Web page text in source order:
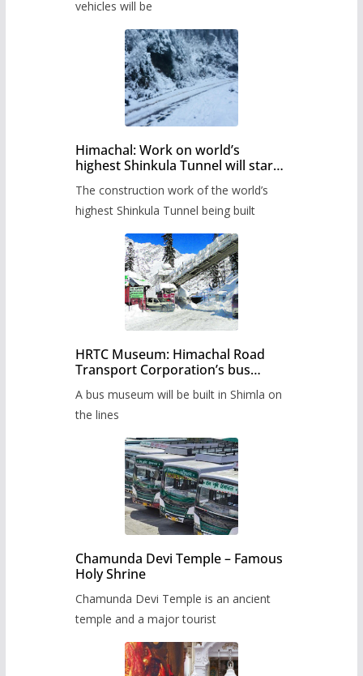
timetable.
vehicles will be
Himachal: Work on world’s
highest Shinkula Tunnel will start
The construction work of the world’s
highest Shinkula Tunnel being built
HRTC Museum: Himachal Road
Transport Corporation’s bus
A bus museum will be built in Shimla on
the lines
Chamunda Devi Temple – Famous
Holy Shrine
Chamunda Devi Temple is an ancient
temple and a major tourist